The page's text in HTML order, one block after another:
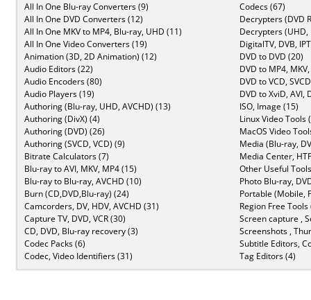
All In One Blu-ray Converters (9)
All In One DVD Converters (12)
All In One MKV to MP4, Blu-ray, UHD (11)
All In One Video Converters (19)
Animation (3D, 2D Animation) (12)
Audio Editors (22)
Audio Encoders (80)
Audio Players (19)
Authoring (Blu-ray, UHD, AVCHD) (13)
Authoring (DivX) (4)
Authoring (DVD) (26)
Authoring (SVCD, VCD) (9)
Bitrate Calculators (7)
Blu-ray to AVI, MKV, MP4 (15)
Blu-ray to Blu-ray, AVCHD (10)
Burn (CD,DVD,Blu-ray) (24)
Camcorders, DV, HDV, AVCHD (31)
Capture TV, DVD, VCR (30)
CD, DVD, Blu-ray recovery (3)
Codec Packs (6)
Codec, Video Identifiers (31)
Codecs (67)
Decrypters (DVD
Decrypters (UHD,
DigitalTV, DVB,
DVD to DVD (20)
DVD to MP4,
DVD to VCD,
DVD to XviD, AVI,
ISO, Image (15)
Linux Video Tools
MacOS Video
Media (Blu-ray,
Media Center,
Other Useful
Photo Blu-ray,
Portable (Mobile,
Region Free Tools
Screen capture ,
Screenshots ,
Subtitle Editors,
Tag Editors (4)